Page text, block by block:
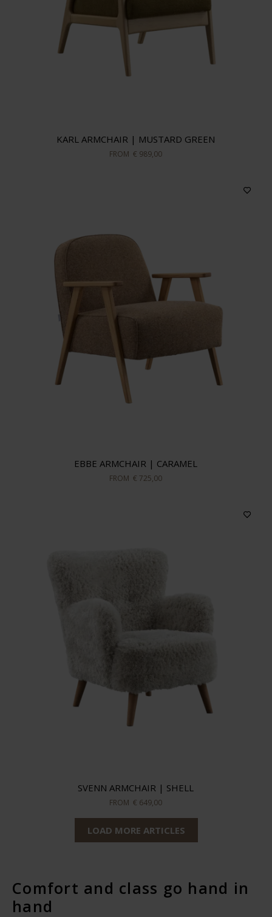
KARL ARMCHAIR | MUSTARD GREEN
FROM € 989,00
EBBE ARMCHAIR | CARAMEL
FROM € 725,00
SVENN ARMCHAIR | SHELL
FROM € 649,00
LOAD MORE ARTICLES
Comfort and class go hand in
hand